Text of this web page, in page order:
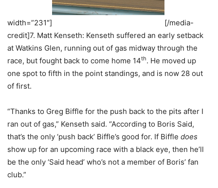
width=”231″]
[/media-
credit]7. Matt Kenseth: Kenseth suffered an early setback
at Watkins Glen, running out of gas midway through the
race, but fought back to come home 14th. He moved up
one spot to fifth in the point standings, and is now 28 out
of first.
“Thanks to Greg Biffle for the push back to the pits after I
ran out of gas,” Kenseth said. “According to Boris Said,
that’s the only ‘push back’ Biffle’s good for. If Biffle does
show up for an upcoming race with a black eye, then he’ll
be the only ‘Said head’ who’s not a member of Boris’ fan
club.”